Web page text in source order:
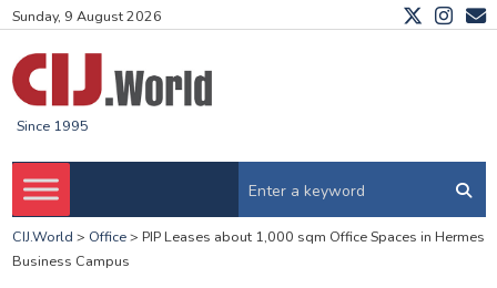
Sunday, 9 August 2026
Since 1995
CIJ.World > Office> PIP Leases about 1,000 sqm Office Spaces in Hermes
Business Campus